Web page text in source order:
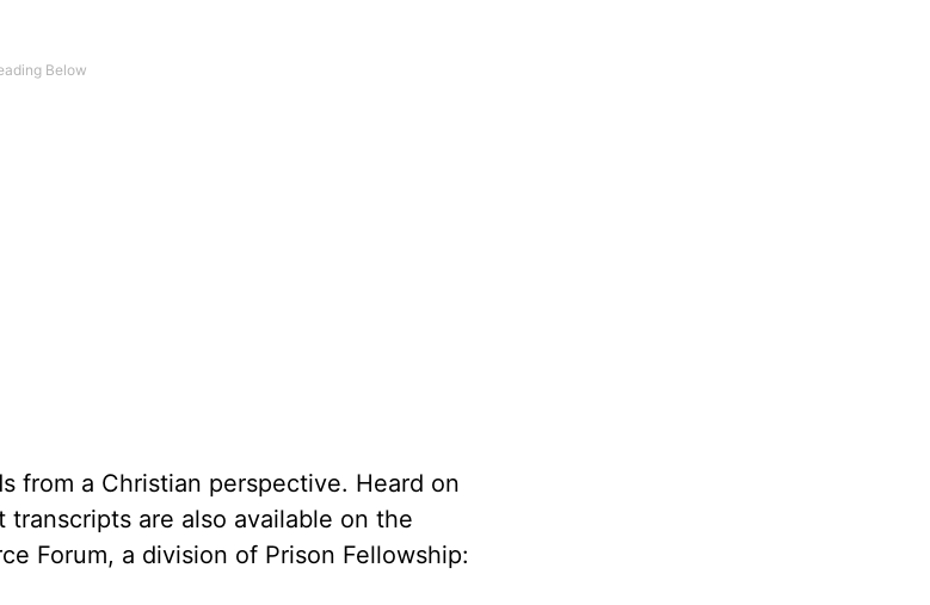
from a Christian perspective. Heard on
are also available on the
Forum, a division of Prison Fellowship: